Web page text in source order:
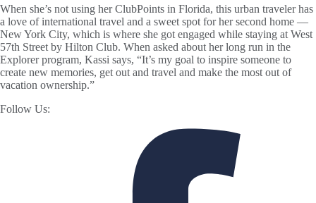
When she’s not using her ClubPoints in Florida, this urban traveler has
a love of international travel and a sweet spot for her second home —
New York City, which is where she got engaged while staying at West
57th Street by Hilton Club. When asked about her long run in the
Explorer program, Kassi says, “It’s my goal to inspire someone to
create new memories, get out and travel and make the most out of
vacation ownership.”
Follow Us: